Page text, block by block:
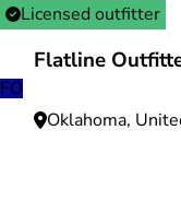
Licensed outfitter
FO
Flatline
Oklahoma,